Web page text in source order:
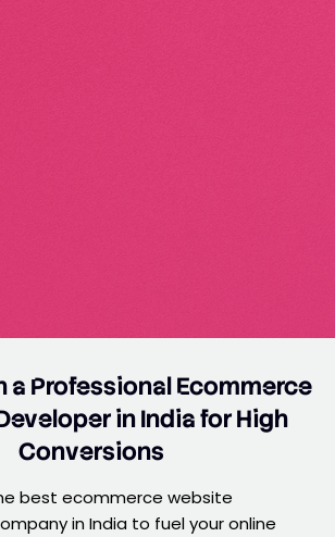
a Professional Ecommerce
in India for High
Conversions
best ecommerce website
in India to fuel your online